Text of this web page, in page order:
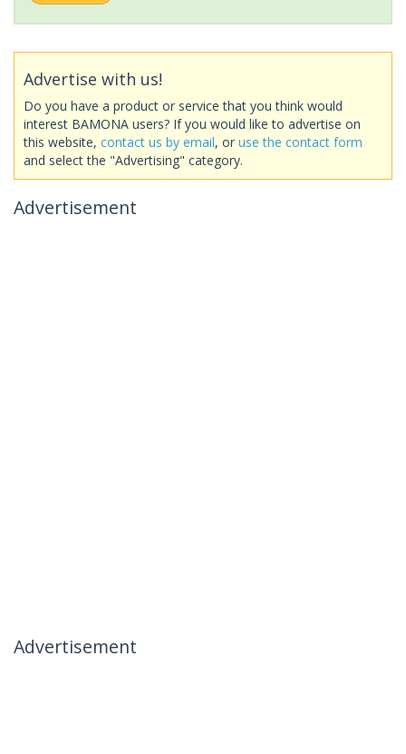
Advertise with us!
Do you have a product or service that you think would
interest BAMONA users? If you would like to advertise on
this website, contact us by email, or use the contact form
and select the "Advertising" category.
Advertisement
Advertisement